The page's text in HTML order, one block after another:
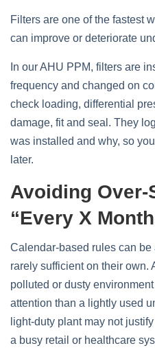
Filters are one of the fastest
can improve or deteriorate
In our AHU PPM, filters are
frequency and changed on
check loading, differential
damage, fit and seal. They
was installed and why, so
later.
Avoiding
“every X
Calendar‑based rules can
rarely sufficient on their own.
polluted or dusty
attention than a lightly used
light‑duty plant may not
a busy retail or healthcare